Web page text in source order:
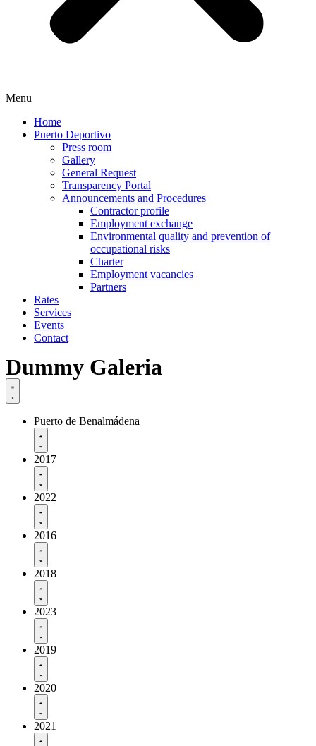
Menu
Home
Puerto Deportivo
Press room
Gallery
General Request
Transparency Portal
Announcements and Procedures
Contractor profile
Employment exchange
Environmental quality and prevention of
occupational risks
Charter
Employment vacancies
Partners
Rates
Services
Events
Contact
Dummy Galeria
Puerto de Benalmádena
2017
2022
2016
2018
2023
2019
2020
2021